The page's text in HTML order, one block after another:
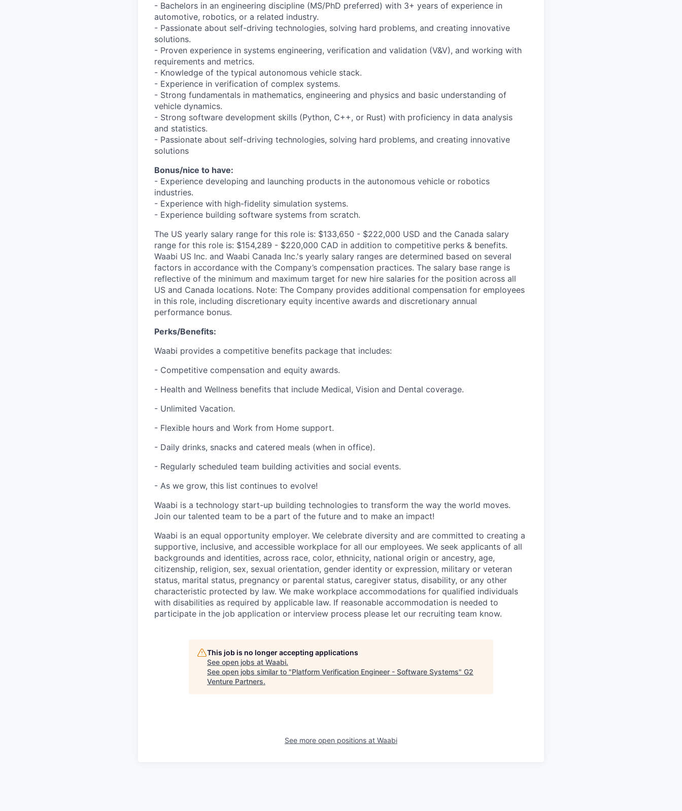
- Bachelors in an engineering discipline (MS/PhD preferred) with 3+ years of experience in
automotive, robotics, or a related industry.
- Passionate about self-driving technologies, solving hard problems, and creating innovative
solutions.
- Proven experience in systems engineering, verification and validation (V&V), and working with
requirements and metrics.
- Knowledge of the typical autonomous vehicle stack.
- Experience in verification of complex systems.
- Strong fundamentals in mathematics, engineering and physics and basic understanding of
vehicle dynamics.
- Strong software development skills (Python, C++, or Rust) with proficiency in data analysis
and statistics.
- Passionate about self-driving technologies, solving hard problems, and creating innovative
solutions
Bonus/nice to have:
- Experience developing and launching products in the autonomous vehicle or robotics
industries.
- Experience with high-fidelity simulation systems.
- Experience building software systems from scratch.
The US yearly salary range for this role is: $133,650 - $222,000 USD and the Canada salary
range for this role is: $154,289 - $220,000 CAD in addition to competitive perks & benefits.
Waabi US Inc. and Waabi Canada Inc.'s yearly salary ranges are determined based on several
factors in accordance with the Company’s compensation practices. The salary base range is
reflective of the minimum and maximum target for new hire salaries for the position across all
US and Canada locations. Note: The Company provides additional compensation for employees
in this role, including discretionary equity incentive awards and discretionary annual
performance bonus.
Perks/Benefits:
Waabi provides a competitive benefits package that includes:
- Competitive compensation and equity awards.
- Health and Wellness benefits that include Medical, Vision and Dental coverage.
- Unlimited Vacation.
- Flexible hours and Work from Home support.
- Daily drinks, snacks and catered meals (when in office).
- Regularly scheduled team building activities and social events.
- As we grow, this list continues to evolve!
Waabi is a technology start-up building technologies to transform the way the world moves.
Join our talented team to be a part of the future and to make an impact!
Waabi is an equal opportunity employer. We celebrate diversity and are committed to creating a
supportive, inclusive, and accessible workplace for all our employees. We seek applicants of all
backgrounds and identities, across race, color, ethnicity, national origin or ancestry, age,
citizenship, religion, sex, sexual orientation, gender identity or expression, military or veteran
status, marital status, pregnancy or parental status, caregiver status, disability, or any other
characteristic protected by law. We make workplace accommodations for qualified individuals
with disabilities as required by applicable law. If reasonable accommodation is needed to
participate in the job application or interview process please let our recruiting team know.
This job is no longer accepting applications
See open jobs at Waabi.
See open jobs similar to "Platform Verification Engineer - Software Systems" G2
Venture Partners.
See more open positions at Waabi